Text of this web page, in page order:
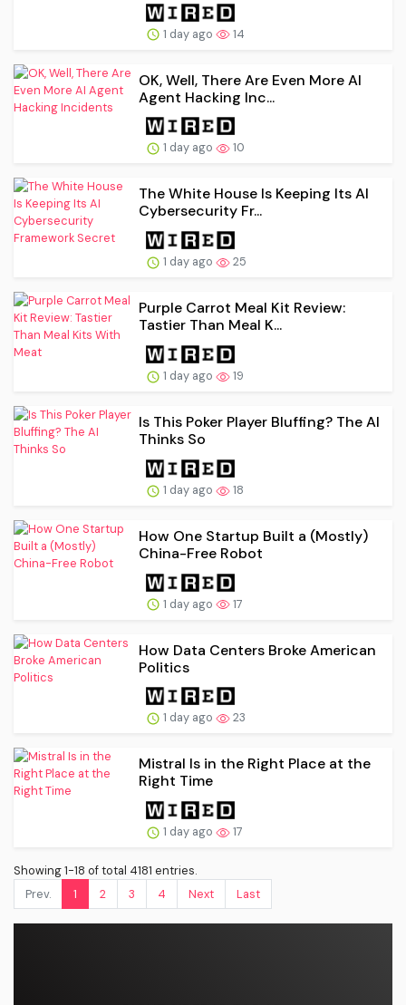
1 day ago 14
OK, Well, There Are Even More AI
Agent Hacking Inc...
1 day ago 10
The White House Is Keeping Its AI
Cybersecurity Fr...
1 day ago 25
Purple Carrot Meal Kit Review:
Tastier Than Meal K...
1 day ago 19
Is This Poker Player Bluffing? The AI
Thinks So
1 day ago 18
How One Startup Built a (Mostly)
China-Free Robot
1 day ago 17
How Data Centers Broke American
Politics
1 day ago 23
Mistral Is in the Right Place at the
Right Time
1 day ago 17
Showing 1-18 of total 4181 entries.
Prev.
1 2 3 4 Next Last